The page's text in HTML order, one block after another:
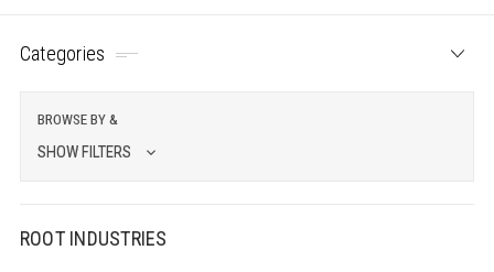
Categories
BROWSE BY &
SHOW FILTERS
ROOT INDUSTRIES